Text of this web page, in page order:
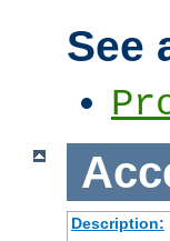
See
Description: